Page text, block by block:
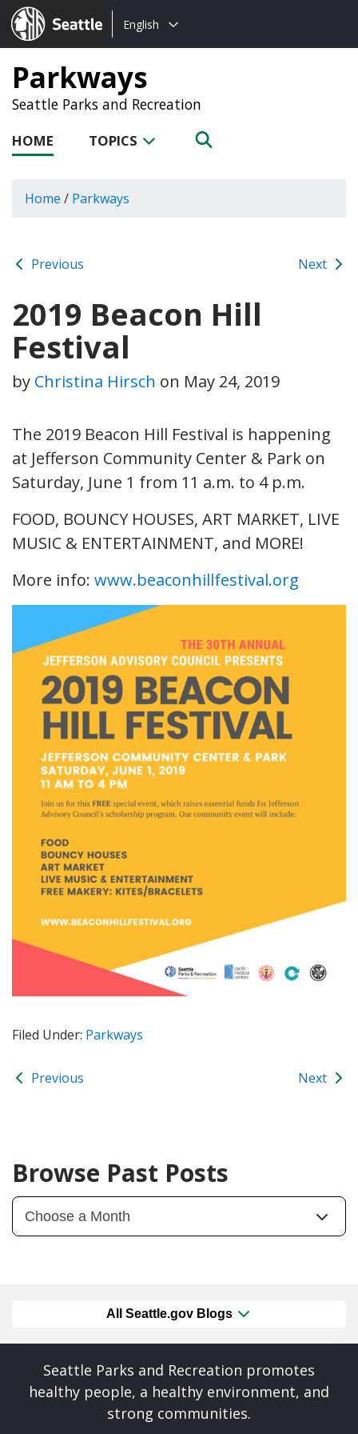
Seattle.gov
Choose
language:
English
Parkways
Seattle Parks and Recreation
HOME TOPICS
Home / Parkways
Previous Next
2019 Beacon Hill
Festival
by Christina Hirsch on May 24, 2019
The 2019 Beacon Hill Festival is happening
at Jefferson Community Center & Park on
Saturday, June 1 from 11 a.m. to 4 p.m.
FOOD, BOUNCY HOUSES, ART MARKET, LIVE
MUSIC & ENTERTAINMENT, and MORE!
More info: www.beaconhillfestival.org
Filed Under: Parkways
Previous Next
Browse Past Posts
All Seattle.gov Blogs
Seattle Parks and Recreation promotes
healthy people, a healthy environment, and
strong communities.